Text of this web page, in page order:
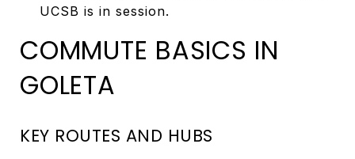
UCSB is in session.
COMMUTE BASICS IN
GOLETA
KEY ROUTES AND HUBS